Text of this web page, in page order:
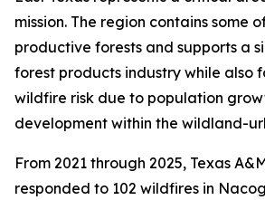
mission. The region contains some
productive forests and supports a
forest products industry while also
wildfire risk due to population
development within the wildland-
From 2021 through 2025, Texas
responded to 102 wildfires in